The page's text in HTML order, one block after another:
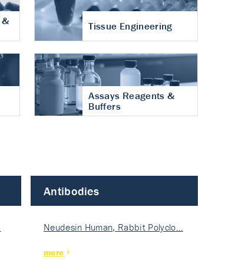
&
Tissue Engineering
Assays Reagents &
Buffers
Antibodies
Neudesin Human, Rabbit Polyclo…
more